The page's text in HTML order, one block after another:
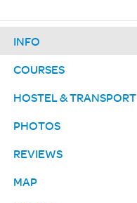
INFO
COURSES
HOSTEL & TRANSPORT
PHOTOS
REVIEWS
MAP